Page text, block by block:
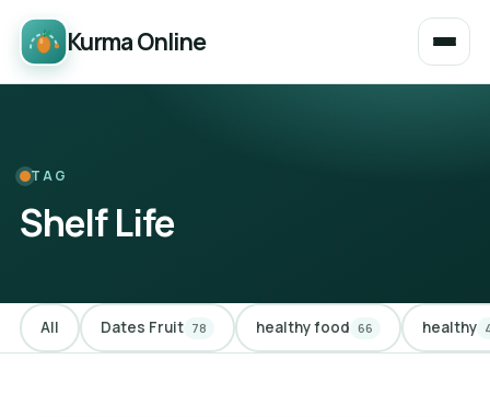
Kurma Online
TAG
Shelf Life
All Dates Fruit 78 healthy food 66 healthy